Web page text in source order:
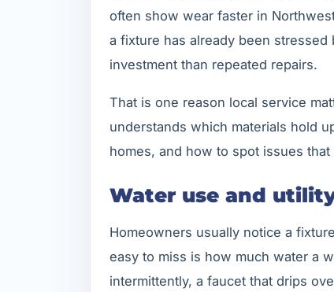
often show wear faster in
a fixture has already been
investment than repeated repairs.
That is one reason local service
understands which materials hold
homes, and how to spot issues
Water use and
Homeowners usually notice a
easy to miss is how much water a
intermittently, a faucet that drips